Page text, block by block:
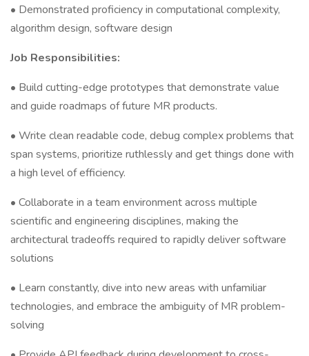
• Demonstrated proficiency in computational complexity,
algorithm design, software design
Job Responsibilities:
• Build cutting-edge prototypes that demonstrate value
and guide roadmaps of future MR products.
• Write clean readable code, debug complex problems that
span systems, prioritize ruthlessly and get things done with
a high level of efficiency.
• Collaborate in a team environment across multiple
scientific and engineering disciplines, making the
architectural tradeoffs required to rapidly deliver software
solutions
• Learn constantly, dive into new areas with unfamiliar
technologies, and embrace the ambiguity of MR problem-
solving